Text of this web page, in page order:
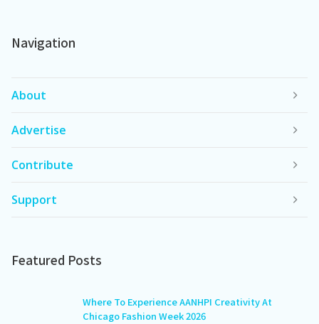
Navigation
About
Advertise
Contribute
Support
Featured Posts
Where To Experience AANHPI Creativity At
Chicago Fashion Week 2026